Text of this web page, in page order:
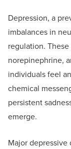
Depression, a
imbalances in
regulation.
norepinephrine,
individuals feel
chemical
persistent
emerge.
Major depressive